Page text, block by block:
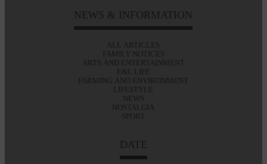
NEWS & INFORMATION
ALL ARTICLES
FAMILY NOTICES
ARTS AND ENTERTAINMENT
E&L LIFE
FARMING AND ENVIRONMENT
LIFESTYLE
NEWS
NOSTALGIA
SPORT
DATE